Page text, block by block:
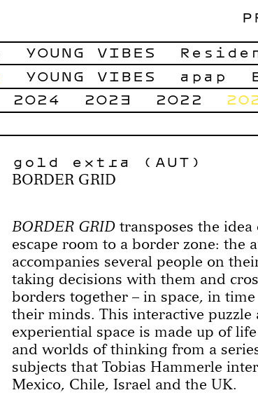
YOUNG VIBES
2024 2023 2022
YOUNG VIBES apap
gold extra (AUT)
BORDER GRID
BORDER GRIDtransposes the idea
escape room to a border zone: the
accompanies several people on
taking decisions with them and
borders together – in space, in
their minds. This interactive puzzle
experiential space is made up of
and worlds of thinking from a
subjects that Tobias Hammerle
Mexico, Chile, Israel and the UK.